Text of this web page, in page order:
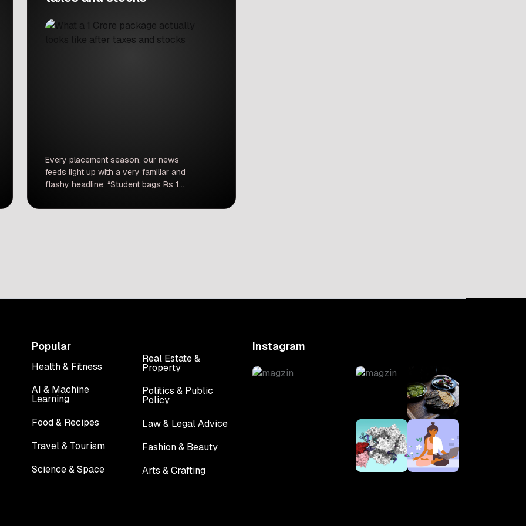
Every placement season, our news
feeds light up with a very familiar and
flashy headline: “Student bags Rs 1
like wildfire. Social media celebrates it,
Popular
Health & Fitness
AI & Machine
Learning
Food & Recipes
Travel & Tourism
Science & Space
Real Estate &
Property
Politics & Public
Policy
Law & Legal Advice
Fashion & Beauty
Arts & Crafting
Instagram